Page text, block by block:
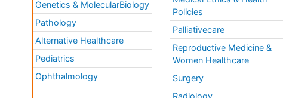
Genetics & MolecularBiology
Pathology
Alternative Healthcare
Pediatrics
Ophthalmology
Policies
Palliativecare
Reproductive Medicine &
Women Healthcare
Surgery
Radiology